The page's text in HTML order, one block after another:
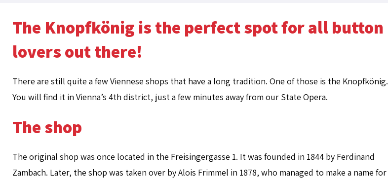
The Knopfkönig is the perfect spot for all button
lovers out there!
There are still quite a few Viennese shops that have a long tradition. One of those is the Knopfkönig.
You will find it in Vienna’s 4th district, just a few minutes away from our State Opera.
The shop
The original shop was once located in the Freisingergasse 1. It was founded in 1844 by Ferdinand
Zambach. Later, the shop was taken over by Alois Frimmel in 1878, who managed to make a name for